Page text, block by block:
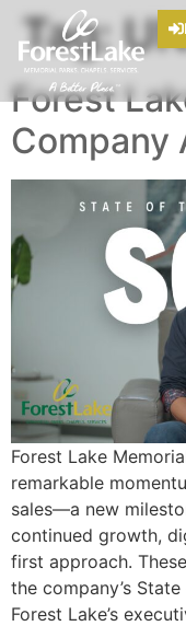
Tag:
Forest
Company
Forest Lake
remarkable
sales—a new
continued growth,
first approach.
the company’s
Forest Lake’s